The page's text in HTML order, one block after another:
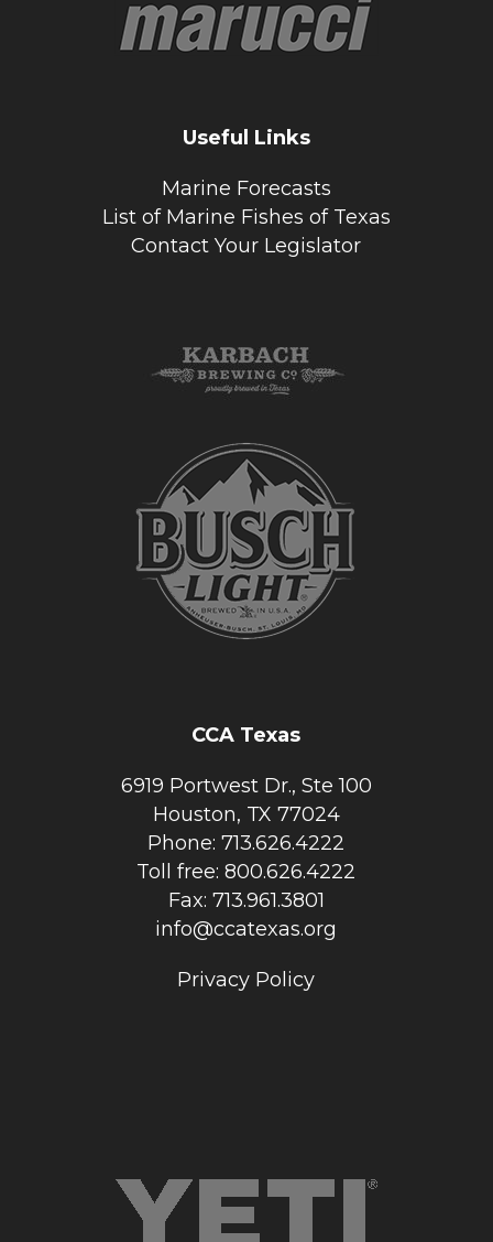
Useful Links
Marine Forecasts
List of Marine Fishes of Texas
Contact Your Legislator
CCA Texas
6919 Portwest Dr., Ste 100
Houston, TX 77024
Phone: 713.626.4222
Toll free: 800.626.4222
Fax: 713.961.3801
info@ccatexas.org
Privacy Policy